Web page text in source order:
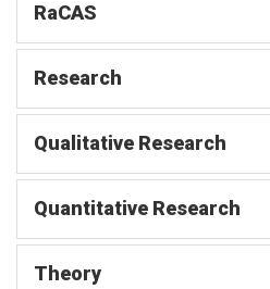
RaCAS
Research
Qualitative Research
Quantitative Research
Theory